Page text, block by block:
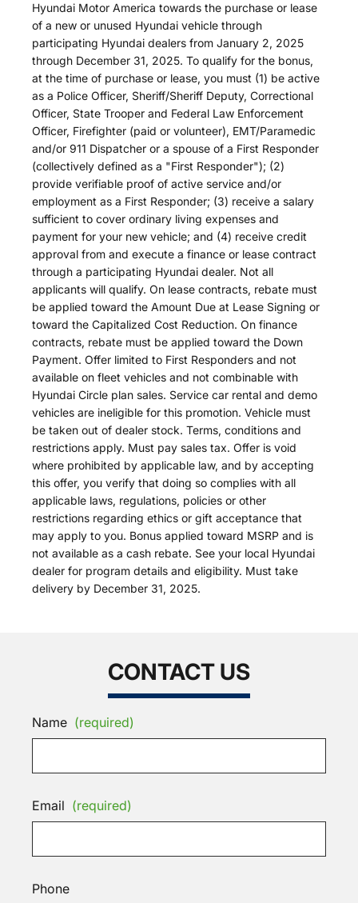
Hyundai Motor America towards the purchase or lease
of a new or unused Hyundai vehicle through
participating Hyundai dealers from January 2, 2025
through December 31, 2025. To qualify for the bonus,
at the time of purchase or lease, you must (1) be active
as a Police Officer, Sheriff/Sheriff Deputy, Correctional
Officer, State Trooper and Federal Law Enforcement
Officer, Firefighter (paid or volunteer), EMT/Paramedic
and/or 911 Dispatcher or a spouse of a First Responder
(collectively defined as a "First Responder"); (2)
provide verifiable proof of active service and/or
employment as a First Responder; (3) receive a salary
sufficient to cover ordinary living expenses and
payment for your new vehicle; and (4) receive credit
approval from and execute a finance or lease contract
through a participating Hyundai dealer. Not all
applicants will qualify. On lease contracts, rebate must
be applied toward the Amount Due at Lease Signing or
toward the Capitalized Cost Reduction. On finance
contracts, rebate must be applied toward the Down
Payment. Offer limited to First Responders and not
available on fleet vehicles and not combinable with
Hyundai Circle plan sales. Service car rental and demo
vehicles are ineligible for this promotion. Vehicle must
be taken out of dealer stock. Terms, conditions and
restrictions apply. Must pay sales tax. Offer is void
where prohibited by applicable law, and by accepting
this offer, you verify that doing so complies with all
applicable laws, regulations, policies or other
restrictions regarding ethics or gift acceptance that
may apply to you. Bonus applied toward MSRP and is
not available as a cash rebate. See your local Hyundai
dealer for program details and eligibility. Must take
delivery by December 31, 2025.
CONTACT US
Name (required)
Email (required)
Phone